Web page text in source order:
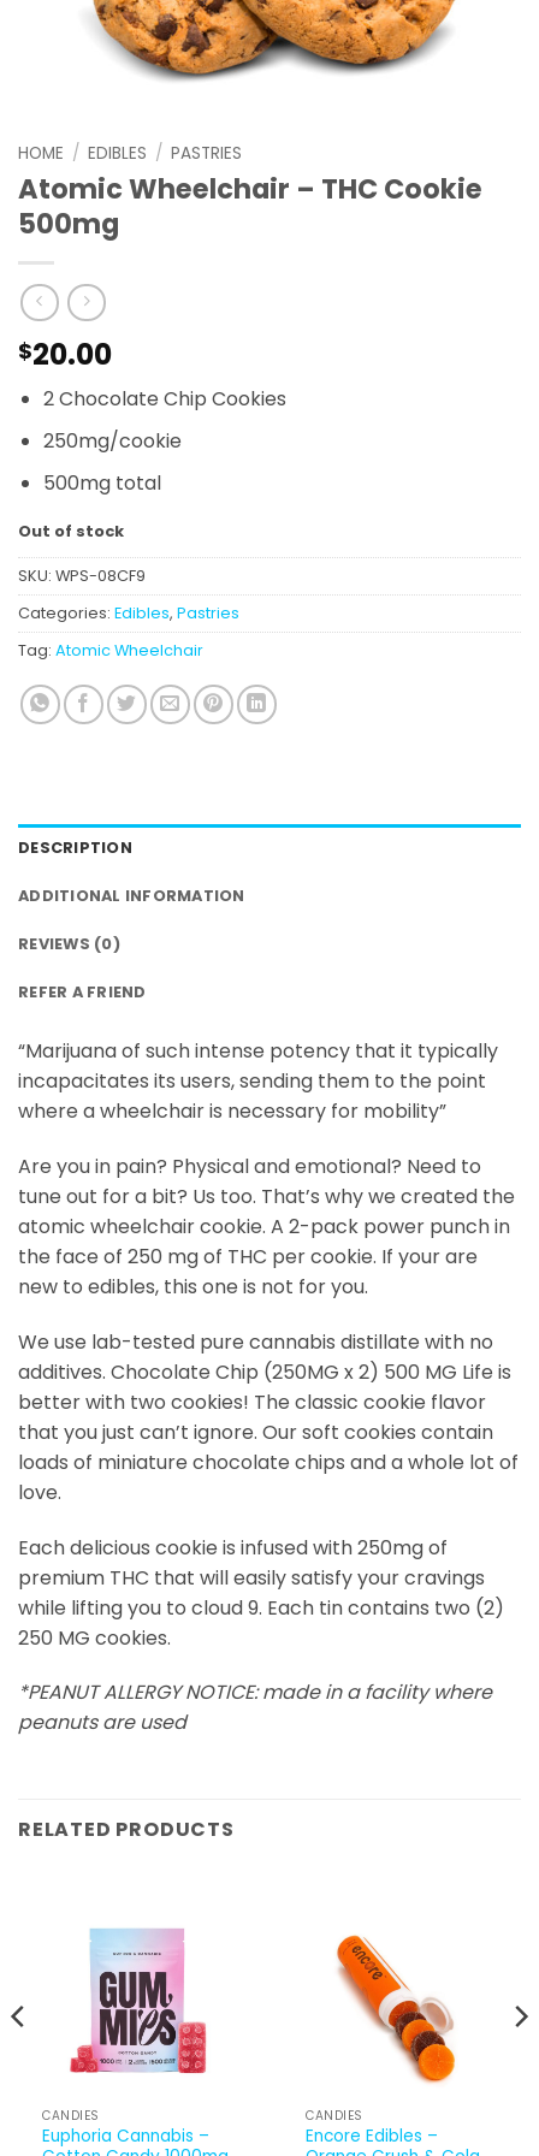
HOME / EDIBLES / PASTRIES
Atomic Wheelchair – THC Cookie
500mg
$20.00
2 Chocolate Chip Cookies
250mg/cookie
500mg total
Out of stock
SKU: WPS-08CF9
Categories: Edibles, Pastries
Tag: Atomic Wheelchair
DESCRIPTION
ADDITIONAL INFORMATION
REVIEWS (0)
REFER A FRIEND
“Marijuana of such intense potency that it typically
incapacitates its users, sending them to the point
where a wheelchair is necessary for mobility”
Are you in pain? Physical and emotional? Need to
tune out for a bit? Us too. That’s why we created the
atomic wheelchair cookie. A 2-pack power punch in
the face of 250 mg of THC per cookie. If your are
new to edibles, this one is not for you.
We use lab-tested pure cannabis distillate with no
additives. Chocolate Chip (250MG x 2) 500 MG Life is
better with two cookies! The classic cookie flavor
that you just can’t ignore. Our soft cookies contain
loads of miniature chocolate chips and a whole lot of
love.
Each delicious cookie is infused with 250mg of
premium THC that will easily satisfy your cravings
while lifting you to cloud 9. Each tin contains two (2)
250 MG cookies.
*PEANUT ALLERGY NOTICE: made in a facility where
peanuts are used
RELATED PRODUCTS
CANDIES
Euphoria Cannabis –
CANDIES
Encore Edibles –